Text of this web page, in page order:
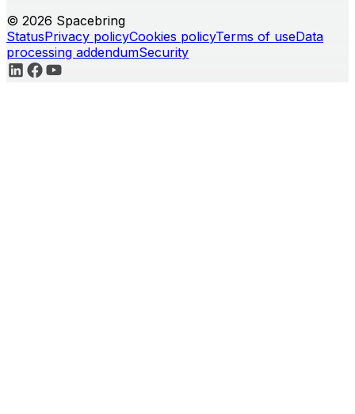
© 2026 Spacebring
StatusPrivacy policyCookies policyTerms of useData
processing addendumSecurity